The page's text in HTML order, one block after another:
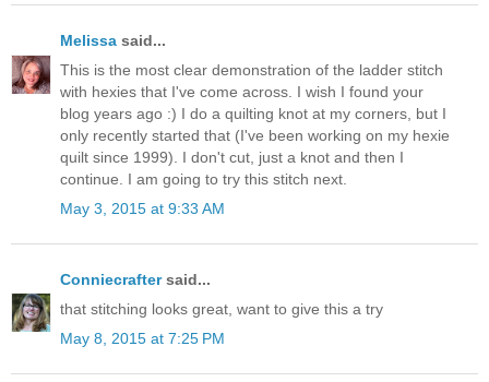
Melissa said...
This is the most clear demonstration of the ladder stitch
with hexies that I've come across. I wish I found your
blog years ago :) I do a quilting knot at my corners, but I
only recently started that (I've been working on my hexie
quilt since 1999). I don't cut, just a knot and then I
continue. I am going to try this stitch next.
May 3, 2015 at 9:33 AM
Conniecraftersaid...
that stitching looks great, want to give this a try
May 8, 2015 at 7:25 PM